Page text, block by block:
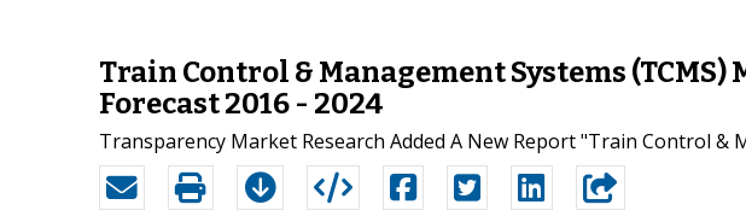
Train Control & Management Systems
Forecast 2016 - 2024
Transparency Market Research Added A New Report "Train Control &